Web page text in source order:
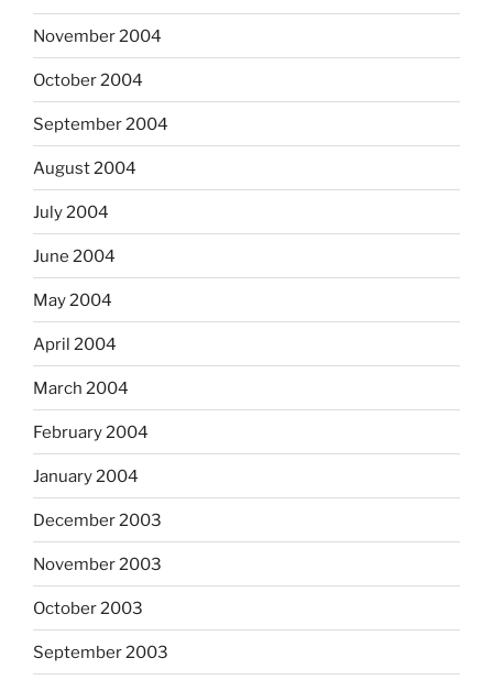
November 2004
October 2004
September 2004
August 2004
July 2004
June 2004
May 2004
April 2004
March 2004
February 2004
January 2004
December 2003
November 2003
October 2003
September 2003